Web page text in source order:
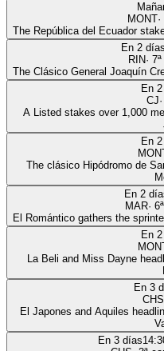
MONT·
The República del Ecuador
En 2 días
RIN· 7
The Clásico General Joaquín
En
CJ·
A Listed stakes over 1,000
En
The clásico Hipódromo de
En 2
MAR· 6
El Romántico gathers the
En
La Beli and Miss Dayne
En 3
CHS
El Japones and Aquiles
En 3 días